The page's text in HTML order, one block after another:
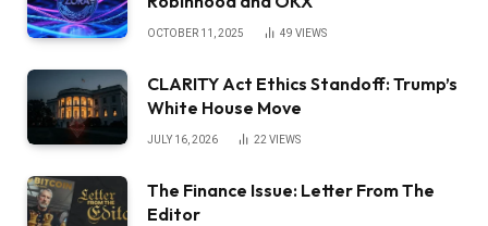
OCTOBER 11, 2025 49 VIEWS
CLARITY Act Ethics Standoff: Trump’s
White House Move
JULY 16, 2026 22 VIEWS
The Finance Issue: Letter From The
Editor